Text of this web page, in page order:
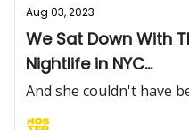
Aug 03, 2023
We Sat Down With
Nightlife in NYC...
And she couldn't have